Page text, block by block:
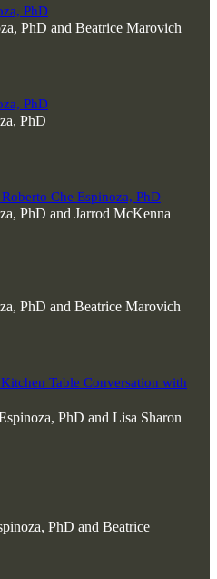
PhD
PhD and Beatrice Marovich
PhD
PhD
Che Espinoza, PhD
PhD and Jarrod McKenna
PhD and Beatrice Marovich
Table Conversation with
PhD and Lisa Sharon
PhD and Beatrice